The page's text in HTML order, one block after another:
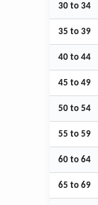
30 to 34
35 to 39
40 to 44
45 to 49
50 to 54
55 to 59
60 to 64
65 to 69